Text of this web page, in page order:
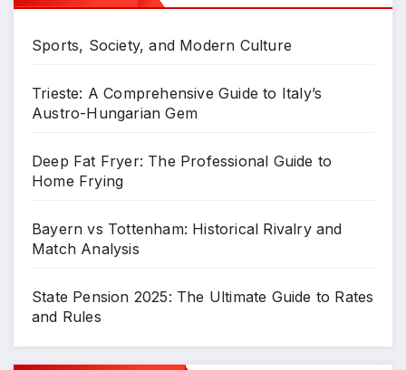
Sports, Society, and Modern Culture
Trieste: A Comprehensive Guide to Italy’s
Austro-Hungarian Gem
Deep Fat Fryer: The Professional Guide to
Home Frying
Bayern vs Tottenham: Historical Rivalry and
Match Analysis
State Pension 2025: The Ultimate Guide to Rates
and Rules